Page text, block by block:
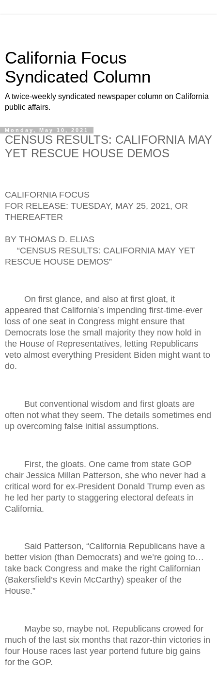
California Focus
Syndicated Column
A twice-weekly syndicated newspaper column on California
public affairs.
Monday, May 10, 2021
CENSUS RESULTS: CALIFORNIA MAY
YET RESCUE HOUSE DEMOS
CALIFORNIA FOCUS
FOR RELEASE: TUESDAY, MAY 25, 2021, OR
THEREAFTER
BY THOMAS D. ELIAS
“CENSUS RESULTS: CALIFORNIA MAY YET
RESCUE HOUSE DEMOS”
On first glance, and also at first gloat, it
appeared that California’s impending first-time-ever
loss of one seat in Congress might ensure that
Democrats lose the small majority they now hold in
the House of Representatives, letting Republicans
veto almost everything President Biden might want to
do.
But conventional wisdom and first gloats are
often not what they seem. The details sometimes end
up overcoming false initial assumptions.
First, the gloats. One came from state GOP
chair Jessica Millan Patterson, she who never had a
critical word for ex-President Donald Trump even as
he led her party to staggering electoral defeats in
California.
Said Patterson, “California Republicans have a
better vision (than Democrats) and we’re going to…
take back Congress and make the right Californian
(Bakersfield’s Kevin McCarthy) speaker of the
House.”
Maybe so, maybe not. Republicans crowed for
much of the last six months that razor-thin victories in
four House races last year portend future big gains
for the GOP.